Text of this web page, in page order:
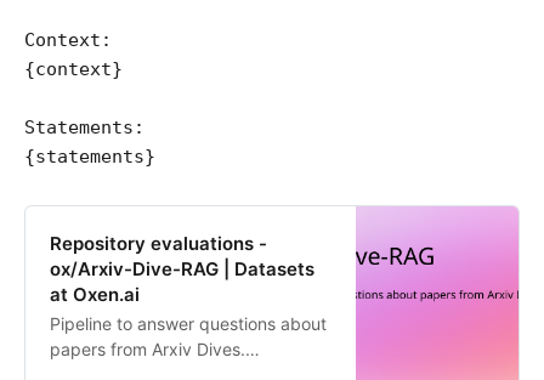
Context:
{context}
Statements:
Repository evaluations -
ox/Arxiv-Dive-RAG | Datasets
at Oxen.ai
Pipeline to answer questions about
papers from Arxiv Dives.